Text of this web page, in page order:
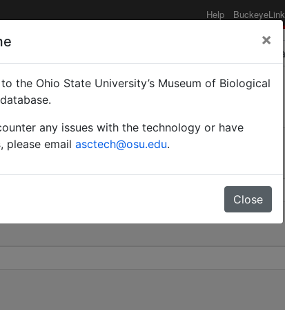
Help BuckeyeLink
| Heer | Invalid |
×
the Ohio State University’s Museum of Biological
any issues with the technology or have
please email asctech@osu.edu.
Close